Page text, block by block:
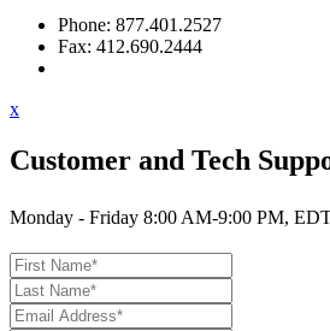
Phone: 877.401.2527
Fax: 412.690.2444
x
Customer and Tech
Monday - Friday 8:00 AM-9:00 PM,